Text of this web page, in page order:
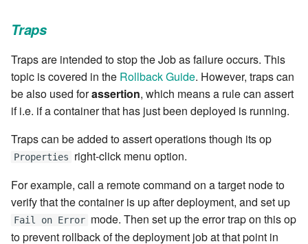
Timeline Graph
Topic
Variable
Webservice
Workflow
YAML
Storage Providers
System Statistics
Worker
Microsoft SharePoint Storage
Provider
Calendaring
Semaphores
IF var ne value THEN
IF var THEN
JOB STEP
LOG Message
MERGE value INTO stash
PUSH VAR
Run a Remote Script
Run command or local
Ship File Remotely
seconds
Sync a Remote Directory
Assign SLA configuration
topics
State
Status changes
Status chart pie
Time field
Title
cla profile - Perfil Clarive
cla prove - Run internal
testing
cla proxy - A proxy client
cla ps - Process monitoring
cla pubsub - Pubsub daemon
7.4.1
7.4.2
7.4.3
7.4.4
7.4.6
7.4.7
Traps
Traps are intended to stop the Job as failure occurs. This
topic is covered in the Rollback Guide. However, traps can
be also used forassertion, which means a rule can assert
if i.e. if a container that has just been deployed is running.
Traps can be added to assert operations though its op
Properties
right-click menu option.
For example, call a remote command on a target node to
verify that the container is up after deployment, and set up
Fail on Error mode. Then set up the error trap on this op
to prevent rollback of the deployment job at that point in